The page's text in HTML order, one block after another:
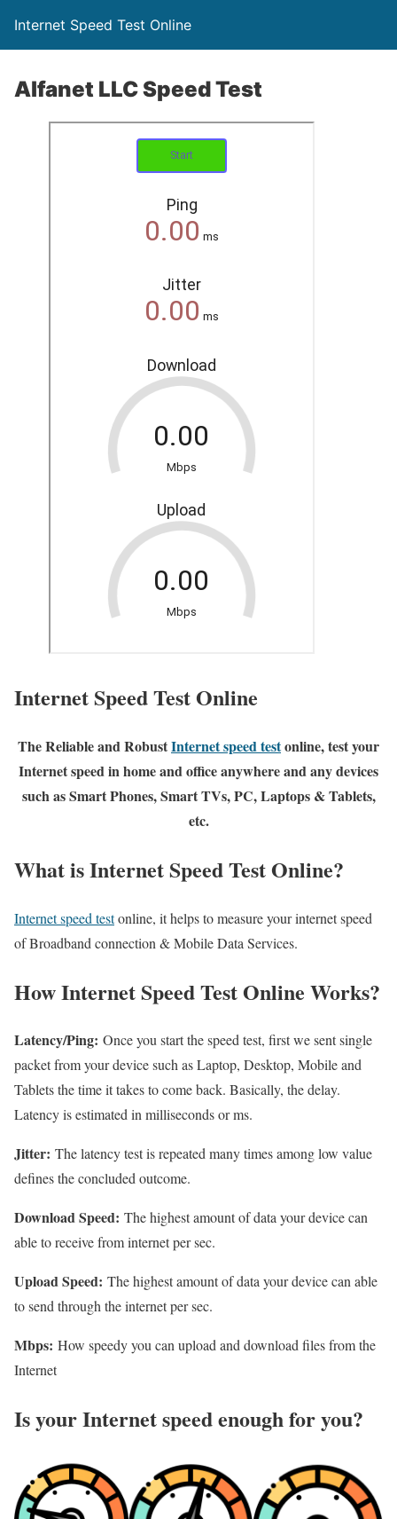
Internet Speed Test Online
Alfanet LLC Speed Test
Internet Speed Test Online
The Reliable and RobustInternet speed testonline, test your
Internet speed in home and office anywhere and any devices
such as Smart Phones, Smart TVs, PC, Laptops & Tablets,
etc.
What is Internet Speed Test Online?
Internet speed testonline, it helps to measure your internet speed
of Broadband connection & Mobile Data Services.
How Internet Speed Test Online Works?
Latency/Ping: Once you start the speed test, first we sent single
packet from your device such as Laptop, Desktop, Mobile and
Tablets the time it takes to come back. Basically, the delay.
Latency is estimated in milliseconds or ms.
Jitter: The latency test is repeated many times among low value
defines the concluded outcome.
Download Speed: The highest amount of data your device can
able to receive from internet per sec.
Upload Speed: The highest amount of data your device can able
to send through the internet per sec.
Mbps: How speedy you can upload and download files from the
Internet
Is your Internet speed enough for you?​